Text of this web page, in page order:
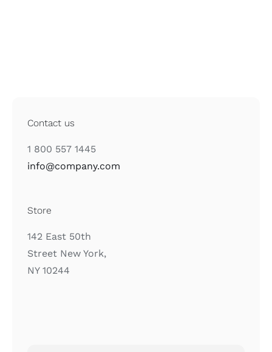
Contact us
1 800 557 1445
info@company.com
Store
142 East 50th
Street New York,
NY 10244